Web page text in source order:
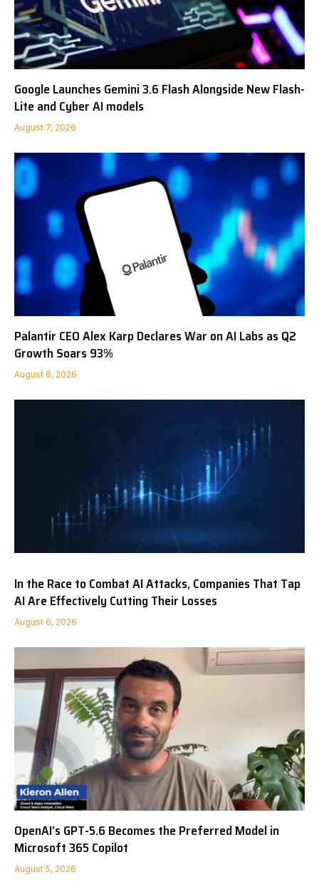
Google Launches Gemini 3.6 Flash Alongside New Flash-
Lite and Cyber AI models
August 7, 2026
Palantir CEO Alex Karp Declares War on AI Labs as Q2
Growth Soars 93%
August 6, 2026
In the Race to Combat AI Attacks, Companies That Tap
AI Are Effectively Cutting Their Losses
August 6, 2026
OpenAI’s GPT-5.6 Becomes the Preferred Model in
Microsoft 365 Copilot
August 5, 2026